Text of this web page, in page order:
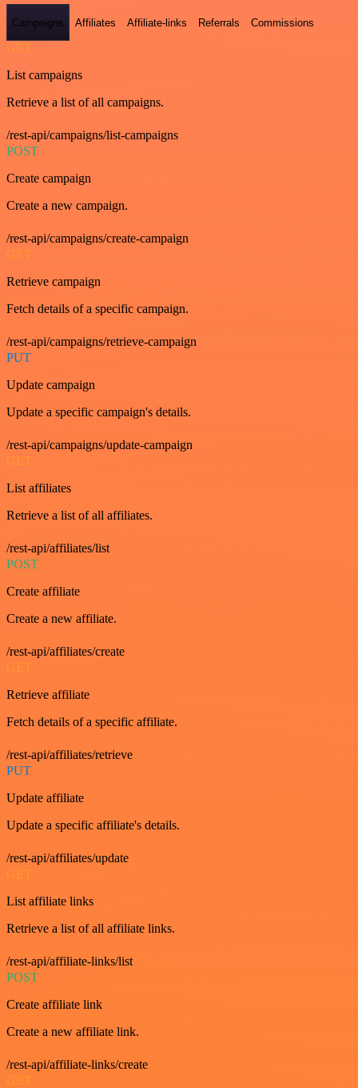
Campaigns Affiliates Affiliate-links Referrals Commissions
GET
List campaigns
Retrieve a list of all campaigns.
/rest-api/campaigns/list-campaigns
POST
Create campaign
Create a new campaign.
/rest-api/campaigns/create-campaign
GET
Retrieve campaign
Fetch details of a specific campaign.
/rest-api/campaigns/retrieve-campaign
PUT
Update campaign
Update a specific campaign's details.
/rest-api/campaigns/update-campaign
GET
List affiliates
Retrieve a list of all affiliates.
/rest-api/affiliates/list
POST
Create affiliate
Create a new affiliate.
/rest-api/affiliates/create
GET
Retrieve affiliate
Fetch details of a specific affiliate.
/rest-api/affiliates/retrieve
PUT
Update affiliate
Update a specific affiliate's details.
/rest-api/affiliates/update
GET
List affiliate links
Retrieve a list of all affiliate links.
/rest-api/affiliate-links/list
POST
Create affiliate link
Create a new affiliate link.
/rest-api/affiliate-links/create
GET